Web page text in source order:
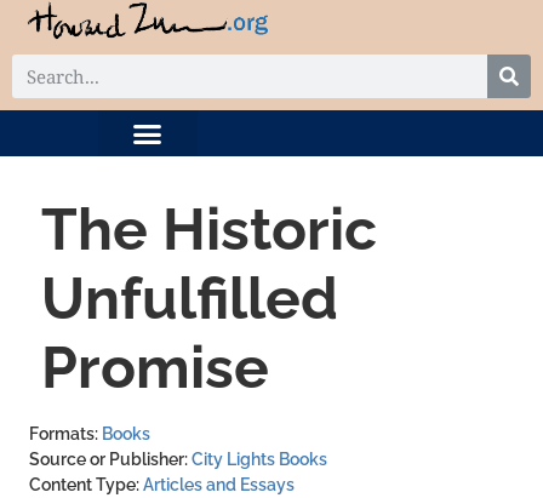
The Historic
Unfulfilled
Promise
Formats Books
Source or Publisher City Lights Books
Content Type Articles and Essays